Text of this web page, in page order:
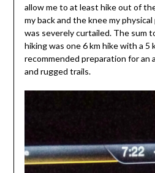
allow me to at least hike out of
my back and the knee my
was severely curtailed. The sum
hiking was one 6 km hike with a 5
recommended preparation for an
and rugged trails.